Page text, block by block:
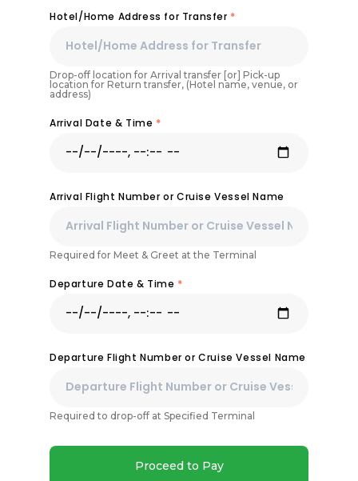
Hotel/Home Address for Transfer *
Drop-off location for Arrival transfer [or] Pick-up
location for Return transfer, (Hotel name, venue, or
address)
Arrival Date & Time *
Arrival Flight Number or Cruise Vessel Name
Required for Meet & Greet at the Terminal
Departure Date & Time *
Departure Flight Number or Cruise Vessel Name
Required to drop-off at Specified Terminal
Proceed to Pay